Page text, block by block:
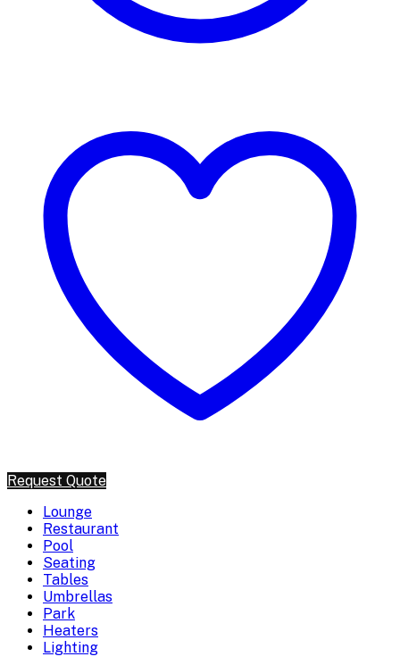
Request Quote
Lounge
Restaurant
Pool
Seating
Tables
Umbrellas
Park
Heaters
Lighting